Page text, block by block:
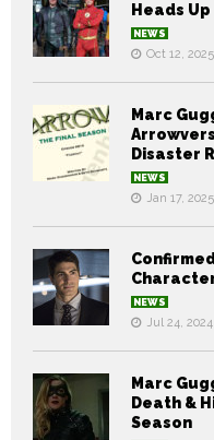
Heads
NEWS
Oct 12, 2025
Marc
Disaster
NEWS
Jan 17, 2025
NEWS
Jul 24, 2024
Marc
Death &
Season